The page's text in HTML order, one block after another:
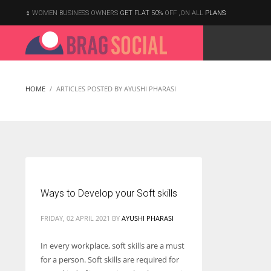
According to the 2021 survey, there are around 252 million women
WOMEN BUSINESS OWNERS GET FLAT 50% OFF ,ON ALL PLANS
HOME ARTICLES POSTED BY AYUSHI PHARASI
Ways to Develop your Soft skills
FRIDAY, 02 APRIL 2021 BY AYUSHI PHARASI
In every workplace, soft skills are a must
for a person. Soft skills are required for